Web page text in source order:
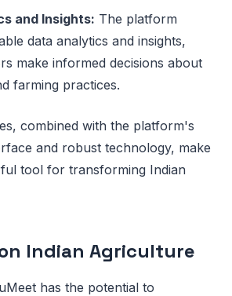
and Insights: The platform
data analytics and insights,
make informed decisions about
farming practices.
combined with the platform's
and robust technology, make
tool for transforming Indian
Indian Agriculture
has the potential to